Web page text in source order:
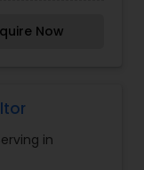
over $50
in residential
and
and
and
real estate
Now
in